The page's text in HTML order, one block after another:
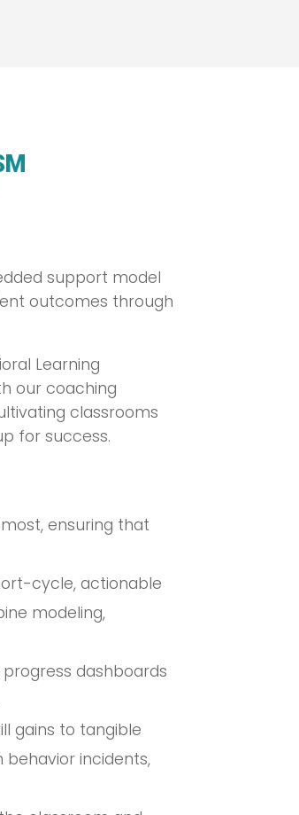
support model
outcomes through
Learning
our coaching
classrooms
for success.
ensuring that
cycle, actionable
modeling,
dashboards
gains to tangible
incidents,